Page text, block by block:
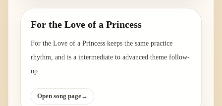
For the Love of a Princess
For the Love of a Princess keeps the same practice
rhythm, and is a intermediate to advanced theme follow-
up.
Open song page→